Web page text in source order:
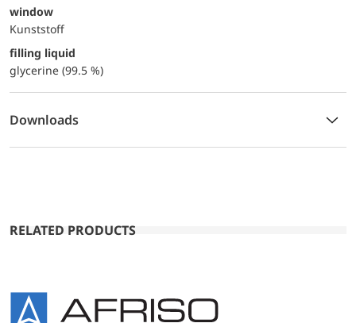
window
Kunststoff
filling liquid
glycerine (99.5 %)
Downloads
RELATED PRODUCTS